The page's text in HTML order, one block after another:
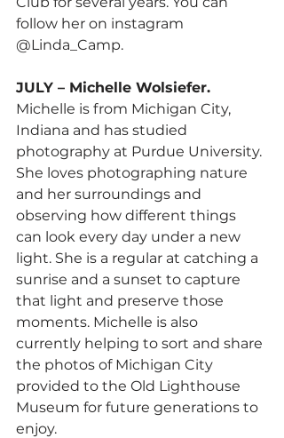
follow her on instagram
@Linda_Camp.
JULY – Michelle Wolsiefer.
Michelle is from Michigan City,
Indiana and has studied
photography at Purdue University.
She loves photographing nature
and her surroundings and
observing how different things
can look every day under a new
light. She is a regular at catching a
sunrise and a sunset to capture
that light and preserve those
moments. Michelle is also
currently helping to sort and share
the photos of Michigan City
provided to the Old Lighthouse
Museum for future generations to
enjoy.